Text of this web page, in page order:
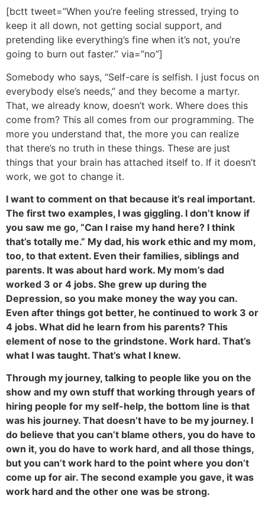
[bctt tweet=”When you’re feeling stressed, trying to
keep it all down, not getting social support, and
pretending like everything’s fine when it’s not, you’re
going to burn out faster.” via=”no”]
Somebody who says, “Self-care is selfish. I just focus on
everybody else’s needs,” and they become a martyr.
That, we already know, doesn’t work. Where does this
come from? This all comes from our programming. The
more you understand that, the more you can realize
that there’s no truth in these things. These are just
things that your brain has attached itself to. If it doesn’t
work, we got to change it.
I want to comment on that because it’s real important.
The first two examples, I was giggling. I don’t know if
you saw me go, “Can I raise my hand here? I think
that’s totally me.” My dad, his work ethic and my mom,
too, to that extent. Even their families, siblings and
parents. It was about hard work. My mom’s dad
worked 3 or 4 jobs. She grew up during the
Depression, so you make money the way you can.
Even after things got better, he continued to work 3 or
4 jobs. What did he learn from his parents? This
element of nose to the grindstone. Work hard. That’s
what I was taught. That’s what I knew.
Through my journey, talking to people like you on the
show and my own stuff that working through years of
hiring people for my self-help, the bottom line is that
was his journey. That doesn’t have to be my journey. I
do believe that you can’t blame others, you do have to
own it, you do have to work hard, and all those things,
but you can’t work hard to the point where you don’t
come up for air. The second example you gave, it was
work hard and the other one was be strong.